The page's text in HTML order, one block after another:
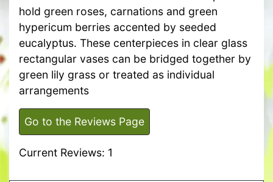
hold green roses, carnations and green
hypericum berries accented by seeded
eucalyptus. These centerpieces in clear glass
rectangular vases can be bridged together by
green lily grass or treated as individual
arrangements
Go to the Reviews Page
Current Reviews: 1